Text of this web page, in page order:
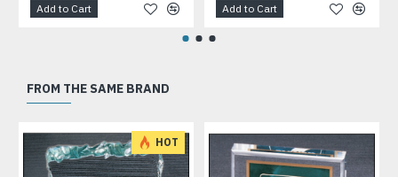
Add to Cart Add to Cart
FROM THE SAME BRAND
HOT